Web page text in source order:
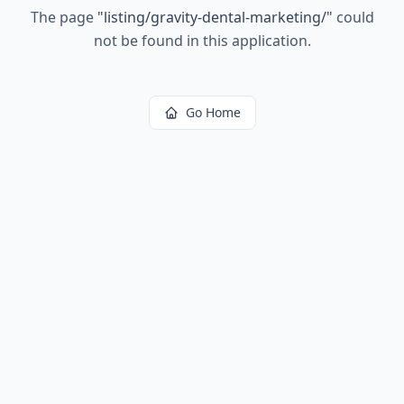
The page "listing/gravity-dental-marketing/" could
not be found in this application.
Go Home